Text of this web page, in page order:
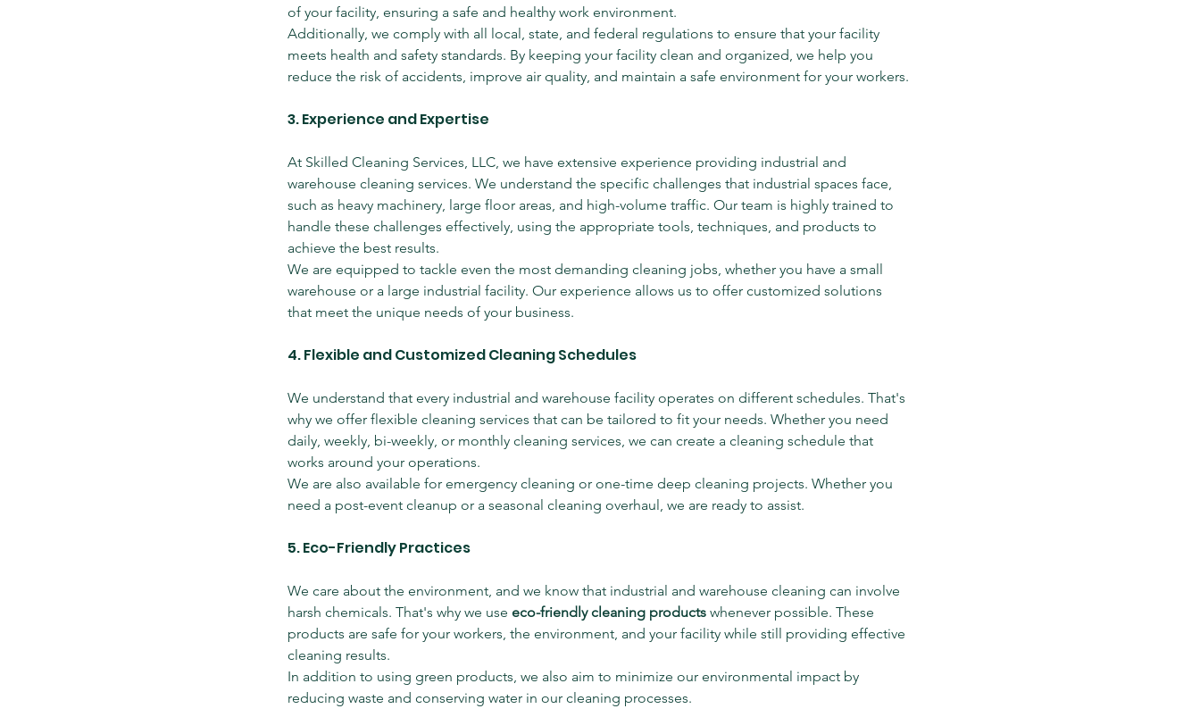
of your facility, ensuring a safe and healthy work environment.
Additionally, we comply with all local, state, and federal regulations to ensure that your facility
meets health and safety standards. By keeping your facility clean and organized, we help you
reduce the risk of accidents, improve air quality, and maintain a safe environment for your workers.
3. Experience and Expertise
At Skilled Cleaning Services, LLC, we have extensive experience providing industrial and
warehouse cleaning services. We understand the specific challenges that industrial spaces face,
such as heavy machinery, large floor areas, and high-volume traffic. Our team is highly trained to
handle these challenges effectively, using the appropriate tools, techniques, and products to
achieve the best results.
We are equipped to tackle even the most demanding cleaning jobs, whether you have a small
warehouse or a large industrial facility. Our experience allows us to offer customized solutions
that meet the unique needs of your business.
4. Flexible and Customized Cleaning Schedules
We understand that every industrial and warehouse facility operates on different schedules. That's
why we offer flexible cleaning services that can be tailored to fit your needs. Whether you need
daily, weekly, bi-weekly, or monthly cleaning services, we can create a cleaning schedule that
works around your operations.
We are also available for emergency cleaning or one-time deep cleaning projects. Whether you
need a post-event cleanup or a seasonal cleaning overhaul, we are ready to assist.
5. Eco-Friendly Practices
We care about the environment, and we know that industrial and warehouse cleaning can involve
harsh chemicals. That's why we use eco-friendly cleaning products whenever possible. These
products are safe for your workers, the environment, and your facility while still providing effective
cleaning results.
In addition to using green products, we also aim to minimize our environmental impact by
reducing waste and conserving water in our cleaning processes.